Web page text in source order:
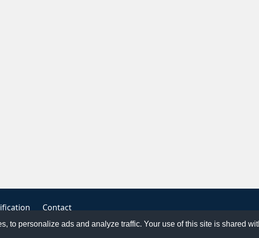
to personalize ads and analyze traffic. Your use of this site is shared
Contact